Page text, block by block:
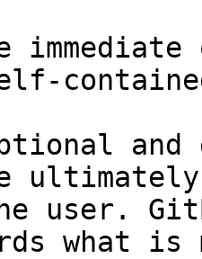
and
user.
what